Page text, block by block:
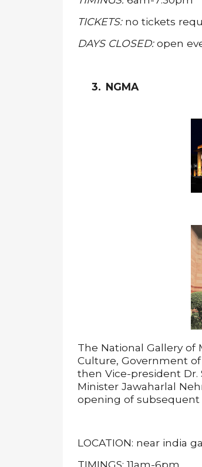
TICKETS: no tickets
DAYS CLOSED:open
3. NGMA
The National Gallery
Culture, Government
then Vice-president Dr.
Minister Jawaharlal
opening of subsequent
LOCATION: near india
TIMINGS: 11am-6pm